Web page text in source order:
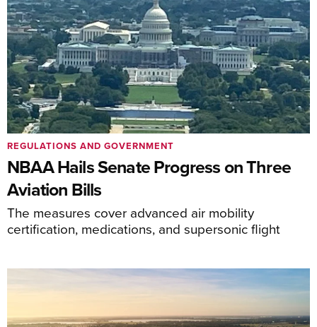
NBAA Hails Senate Progress on Three
Aviation Bills
The measures cover advanced air mobility
certification, medications, and supersonic flight
REGULATIONS AND GOVERNMENT